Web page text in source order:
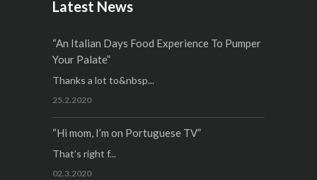
Latest News
“An Italian Days Food Experience To Pumper
Your Palate”
Thanks a lot to&nbsp...
25.2.2020
“Hi mom, I’m on Portuguese TV”
That’s right f...
02.3.2020